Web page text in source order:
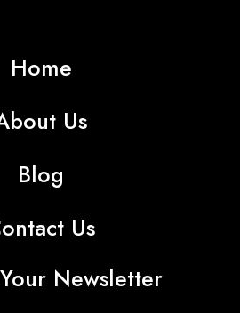
Home
Us
Blog
Us
Newsletter